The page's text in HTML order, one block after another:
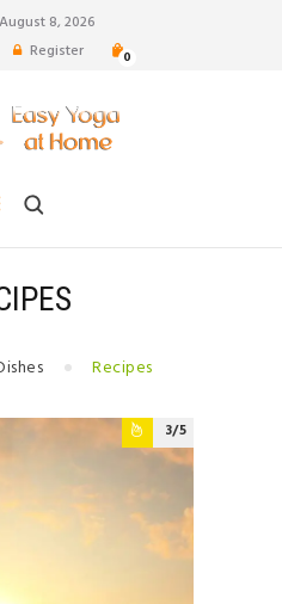
8, 2026
Register
0
Recipes
back pain
3